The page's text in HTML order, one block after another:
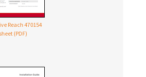
Reach 470154
(PDF)